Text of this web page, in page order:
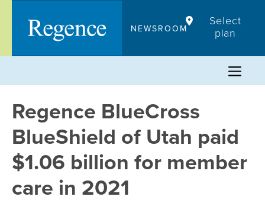
content
NEWSROOM
Select
plan
Regence BlueCross
BlueShield of Utah paid
$1.06 billion for member
care in 2021